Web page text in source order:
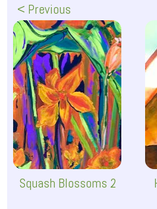
< Previous
Squash Blossoms 2